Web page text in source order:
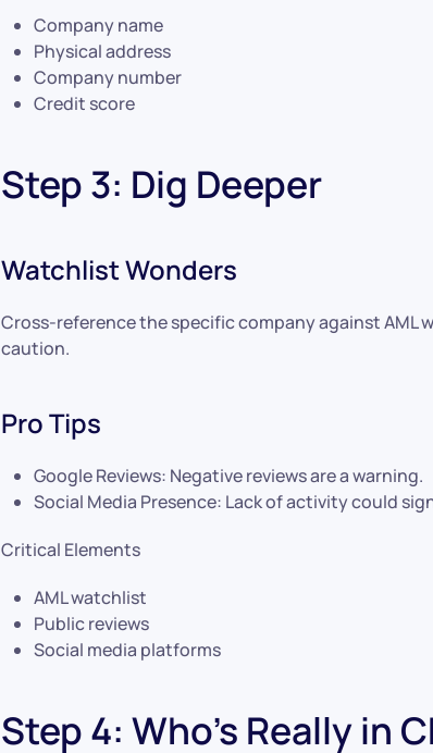
Company name
Physical address
Company number
Credit score
Step 3: Dig Deeper
Watchlist Wonders
Cross-reference the specific company against AML
caution.
Pro Tips
Google Reviews: Negative reviews are a warning.
Social Media Presence: Lack of activity could
Critical Elements
AML watchlist
Public reviews
Social media platforms
Step 4: Who’s Really in